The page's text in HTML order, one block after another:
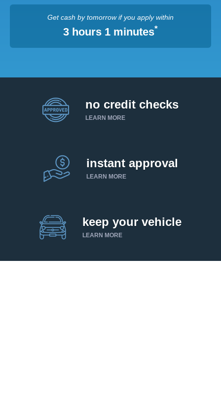
Get cash by tomorrowif you apply within
3 hours 1 minutes*
no credit checks
LEARN MORE
instant approval
LEARN MORE
keep your vehicle
LEARN MORE